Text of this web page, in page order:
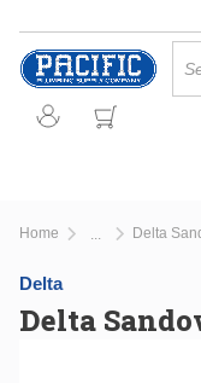
Skip to main content
Home Delta
Delta
Delta